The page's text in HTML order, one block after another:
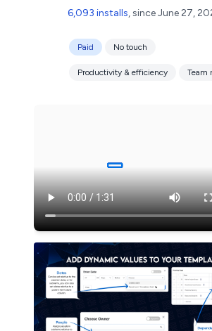
6,093 installs, since June 27,
Paid No touch
Productivity & efficiency Team